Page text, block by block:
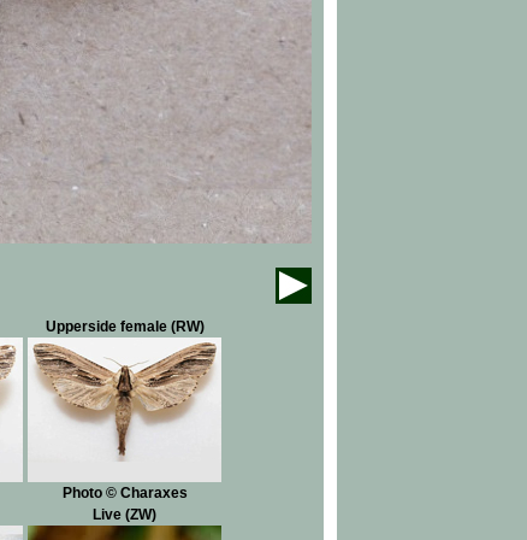
Upperside female (RW)
Photo © Charaxes
Live (ZW)